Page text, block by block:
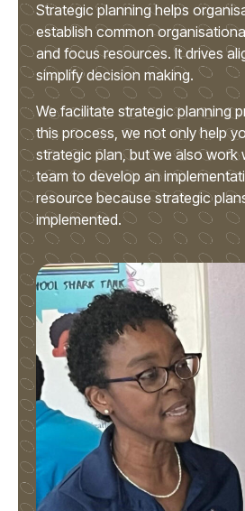
Strategic planning helps
establish common
and focus resources. It drives
simplify decision making.
We facilitate strategic planning
this process, we not only help
strategic plan, but we also work
team to develop an
resource because strategic
implemented.